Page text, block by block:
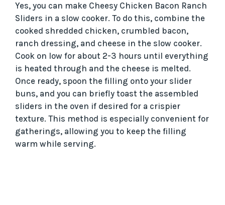
Yes, you can make Cheesy Chicken Bacon Ranch
Sliders in a slow cooker. To do this, combine the
cooked shredded chicken, crumbled bacon,
ranch dressing, and cheese in the slow cooker.
Cook on low for about 2-3 hours until everything
is heated through and the cheese is melted.
Once ready, spoon the filling onto your slider
buns, and you can briefly toast the assembled
sliders in the oven if desired for a crispier
texture. This method is especially convenient for
gatherings, allowing you to keep the filling
warm while serving.